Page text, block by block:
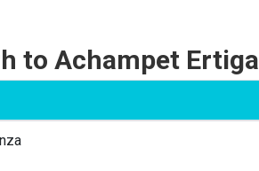
to Achampet Ertiga